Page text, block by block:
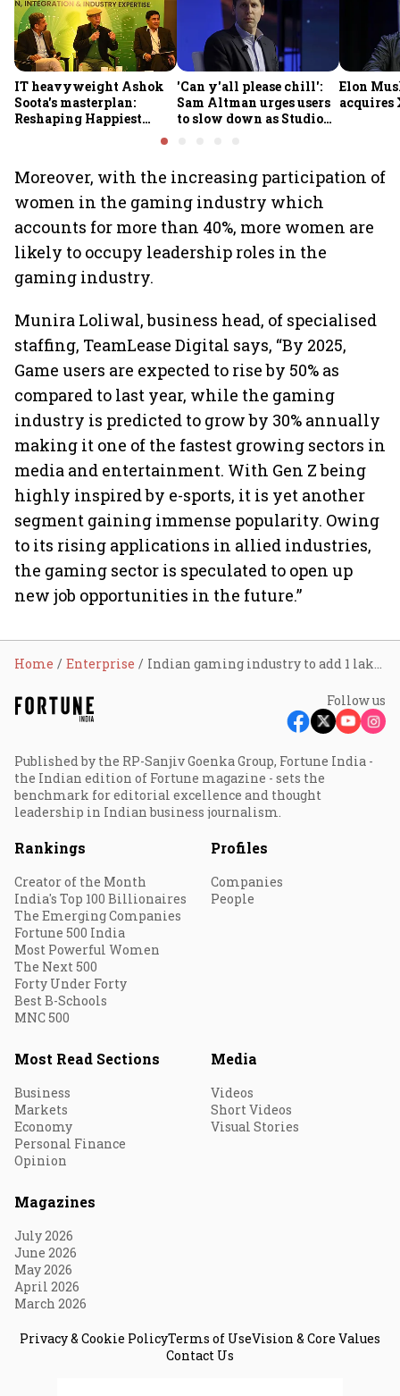
IT heavyweight Ashok
Soota's masterplan:
Reshaping Happiest
Minds for an AI-powered
'Can y'all please chill':
Sam Altman urges users
to slow down as Studio
Elon
acquires
Moreover, with the increasing participation of
women in the gaming industry which
accounts for more than 40%, more women are
likely to occupy leadership roles in the
gaming industry.
Munira Loliwal, business head, of specialised
staffing, TeamLease Digital says, “By 2025,
Game users are expected to rise by 50% as
compared to last year, while the gaming
industry is predicted to grow by 30% annually
making it one of the fastest growing sectors in
media and entertainment. With Gen Z being
highly inspired by e-sports, it is yet another
segment gaining immense popularity. Owing
to its rising applications in allied industries,
the gaming sector is speculated to open up
new job opportunities in the future.”
Home Enterprise Indian gaming industry to add 1 lakh jobs by FY23: Report
Follow us
Published by the RP-Sanjiv Goenka Group, Fortune India -
the Indian edition of Fortune magazine - sets the
benchmark for editorial excellence and thought
leadership in Indian business journalism.
Rankings
Creator of the Month
India's Top 100 Billionaires
The Emerging Companies
Fortune 500 India
Most Powerful Women
The Next 500
Forty Under Forty
Best B-Schools
MNC 500
Profiles
Companies
People
Most Read Sections
Business
Markets
Economy
Personal Finance
Opinion
Media
Videos
Short Videos
Visual Stories
Magazines
July 2026
June 2026
May 2026
April 2026
March 2026
Privacy & Cookie PolicyTerms of UseVision & Core Values
Contact Us